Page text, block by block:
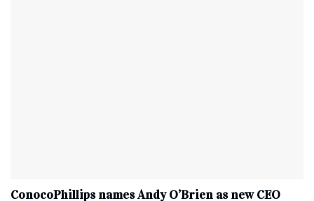
ConocoPhillips names Andy O’Brien as new CEO